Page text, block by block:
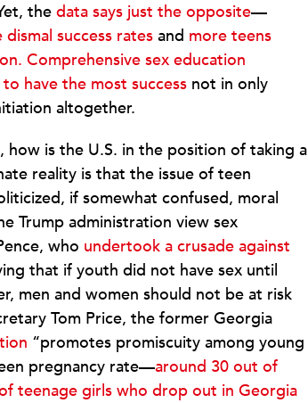
the data says just the opposite—
success rates and more teens
Comprehensive sex education
have the most success not in only
altogether.
how is the U.S. in the position of taking a
reality is that the issue of teen
if somewhat confused, moral
Trump administration view sex
who undertook a crusade against
that if youth did not have sex until
men and women should not be at risk
Tom Price, the former Georgia
“promotes promiscuity among young
pregnancy rate—around 30 out of
teenage girls who drop out in Georgia